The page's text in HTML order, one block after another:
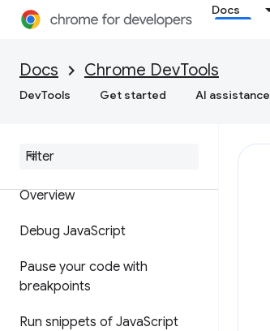
Docs
Docs Chrome DevTools
DevTools Get started AI assistance
Feature reference
API reference
Sources
Overview
Debug JavaScript
Pause your code with
breakpoints
Run snippets of JavaScript